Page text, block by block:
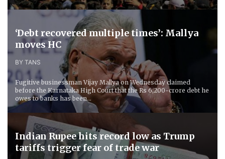
‘Debt recovered multiple times’: Mallya
moves HC
BY TANS
Fugitive businessman Vijay Mallya on Wednesday claimed
before the Karnataka High Court that the Rs 6,200-crore debt he
owes to banks has been...
Indian Rupee hits record low as Trump
tariffs trigger fear of trade war